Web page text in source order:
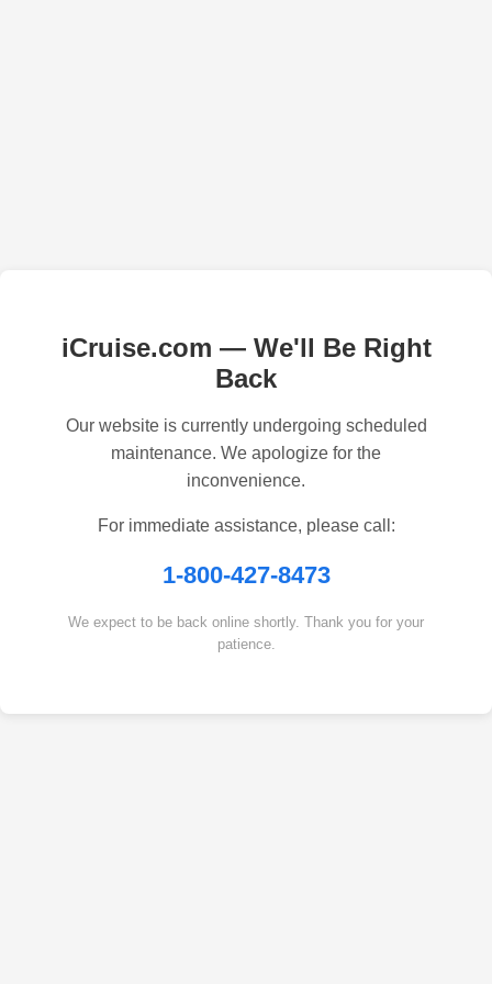
iCruise.com — We'll Be Right
Back
Our website is currently undergoing scheduled
maintenance. We apologize for the
inconvenience.
For immediate assistance, please call:
1-800-427-8473
We expect to be back online shortly. Thank you for your
patience.